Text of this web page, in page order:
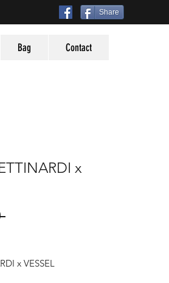
Share
Bag Contact
x
Regular
x VESSEL